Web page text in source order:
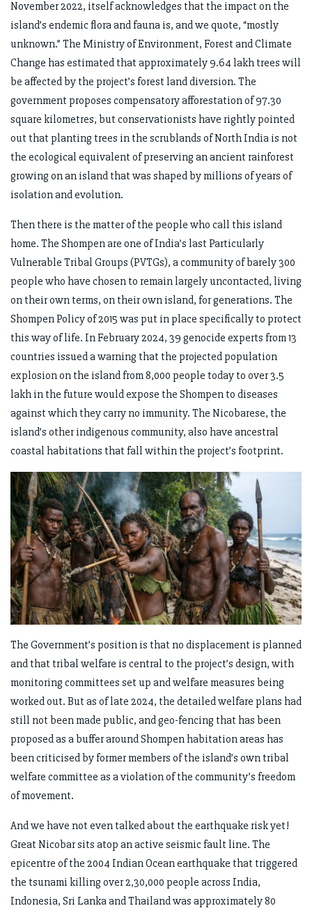
November 2022, itself acknowledges that the impact on the
island’s endemic flora and fauna is, and we quote, “mostly
unknown.” The Ministry of Environment, Forest and Climate
Change has estimated that approximately 9.64 lakh trees will
be affected by the project’s forest land diversion. The
government proposes compensatory afforestation of 97.30
square kilometres, but conservationists have rightly pointed
out that planting trees in the scrublands of North India is not
the ecological equivalent of preserving an ancient rainforest
growing on an island that was shaped by millions of years of
isolation and evolution.
Then there is the matter of the people who call this island
home. The Shompen are one of India’s last Particularly
Vulnerable Tribal Groups (PVTGs), a community of barely 300
people who have chosen to remain largely uncontacted, living
on their own terms, on their own island, for generations. The
Shompen Policy of 2015 was put in place specifically to protect
this way of life. In February 2024, 39 genocide experts from 13
countries issued a warning that the projected population
explosion on the island from 8,000 people today to over 3.5
lakh in the future would expose the Shompen to diseases
against which they carry no immunity. The Nicobarese, the
island’s other indigenous community, also have ancestral
coastal habitations that fall within the project’s footprint.
The Government’s position is that no displacement is planned
and that tribal welfare is central to the project’s design, with
monitoring committees set up and welfare measures being
worked out. But as of late 2024, the detailed welfare plans had
still not been made public, and geo-fencing that has been
proposed as a buffer around Shompen habitation areas has
been criticised by former members of the island’s own tribal
welfare committee as a violation of the community’s freedom
of movement.
And we have not even talked about the earthquake risk yet!
Great Nicobar sits atop an active seismic fault line. The
epicentre of the 2004 Indian Ocean earthquake that triggered
the tsunami killing over 2,30,000 people across India,
Indonesia, Sri Lanka and Thailand was approximately 80